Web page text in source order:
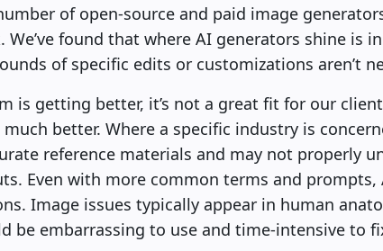
of open-source and paid image
found that where AI generators shine is
of specific edits or customizations aren’t
is getting better, it’s not a great fit for our
better. Where a specific industry is
reference materials and may not properly
Even with more common terms and
Image issues typically appear in human
be embarrassing to use and time-intensive to